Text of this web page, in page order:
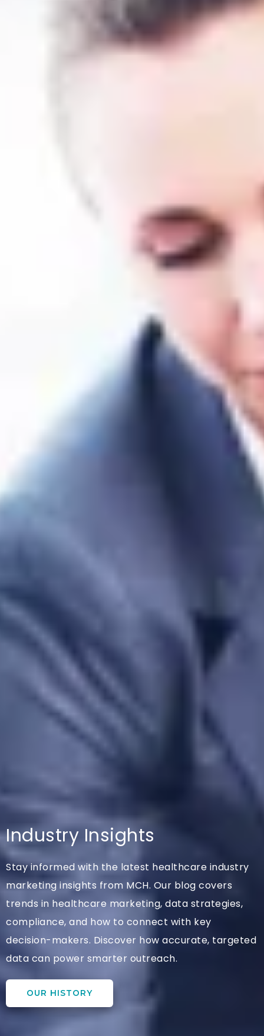
Industry Insights
Stay informed with the latest healthcare industry
marketing insights from MCH. Our blog covers
trends in healthcare marketing, data strategies,
compliance, and how to connect with key
decision-makers. Discover how accurate, targeted
data can power smarter outreach.
OUR HISTORY